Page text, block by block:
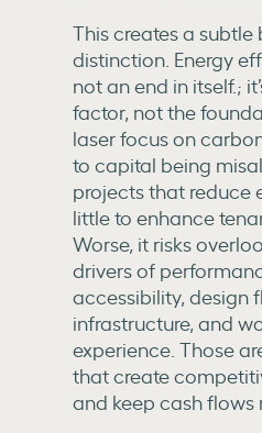
This creates a
distinction. Energy
not an end in itself.;
factor, not the
laser focus on
to capital being
projects that reduce
little to enhance
Worse, it risks
drivers of
accessibility, design
infrastructure, and
experience. Those
that create
and keep cash flows